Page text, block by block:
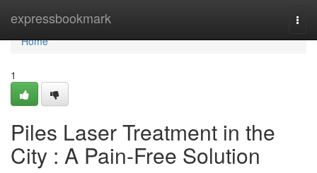
expressbookmark
Home
Home
1
Piles Laser Treatment in the
City : A Pain-Free Solution